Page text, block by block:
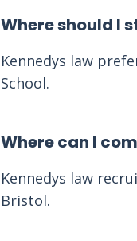
Where should I
Kennedys law
School.
Where can I
Kennedys law
Bristol.